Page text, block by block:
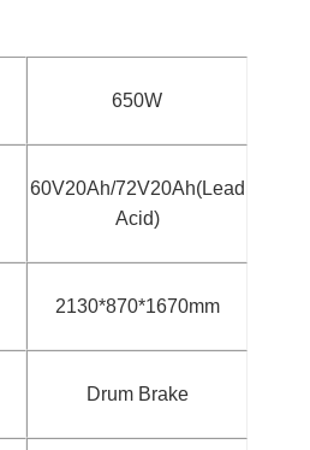
650W
60V20Ah/72V20Ah(Lead
Acid)
2130*870*1670mm
Drum Brake